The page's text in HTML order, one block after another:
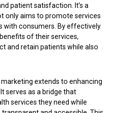
patient satisfaction. It’s a
only aims to promote services
with consumers. By effectively
of their services,
and retain patients while also
extends to enhancing
serves as a bridge that
services they need while